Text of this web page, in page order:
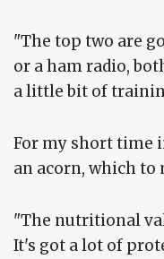
"The top two are
or a ham radio,
a little bit of
For my short time
an acorn, which to
"The nutritional
It's got a lot of